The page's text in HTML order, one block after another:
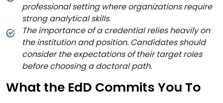
professional setting where organizations require
strong analytical skills.
The importance of a credential relies heavily on
the institution and position. Candidates should
consider the expectations of their target roles
before choosing a doctoral path.
What the EdD Commits You To